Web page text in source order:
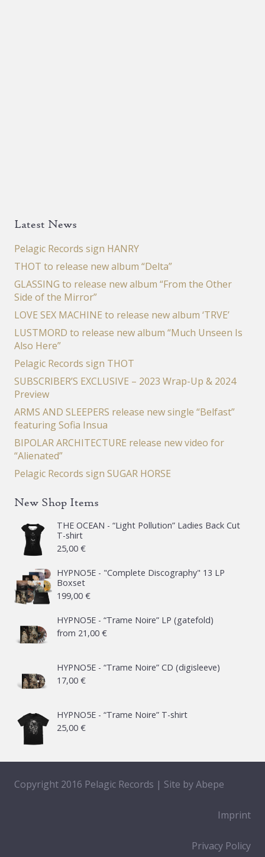
Latest News
Pelagic Records sign HANRY
THOT to release new album “Delta”
GLASSING to release new album “From the Other
Side of the Mirror”
LOVE SEX MACHINE to release new album ‘TRVE’
LUSTMORD to release new album “Much Unseen Is
Also Here”
Pelagic Records sign THOT
SUBSCRIBER’S EXCLUSIVE – 2023 Wrap-Up & 2024
Preview
ARMS AND SLEEPERS release new single “Belfast”
featuring Sofia Insua
BIPOLAR ARCHITECTURE release new video for
“Alienated”
Pelagic Records sign SUGAR HORSE
New Shop Items
THE OCEAN - “Light Pollution” Ladies Back Cut
T-shirt
25,00 €
HYPNO5E - "Complete Discography" 13 LP
Boxset
199,00 €
HYPNO5E - “Trame Noire” LP (gatefold)
from 21,00 €
HYPNO5E - “Trame Noire” CD (digisleeve)
17,00 €
HYPNO5E - “Trame Noire” T-shirt
25,00 €
Copyright 2016 Pelagic Records | Site byAbepe
Imprint
Privacy Policy